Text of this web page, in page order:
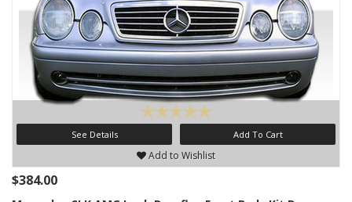
See Details Add To Cart
Add to Wishlist
$384.00